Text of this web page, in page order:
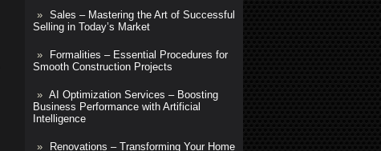
Sales – Mastering the Art of Successful
Selling in Today’s Market
Formalities – Essential Procedures for
Smooth Construction Projects
AI Optimization Services – Boosting
Business Performance with Artificial
Intelligence
Renovations – Transforming Your Home